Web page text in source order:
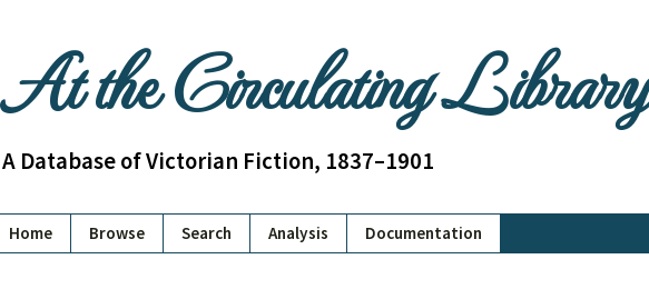
At the Circulating Library
A Database of Victorian Fiction, 1837–1901
Home Browse Search Analysis Documentation